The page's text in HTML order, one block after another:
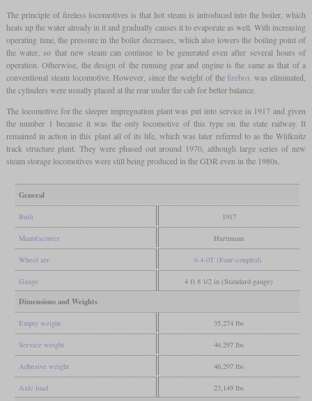
The principle of fireless locomotives is that hot steam is introduced into the boiler, which
heats up the water already in it and gradually causes it to evaporate as well. With increasing
operating time, the pressure in the boiler decreases, which also lowers the boiling point of
the water, so that new steam can continue to be generated even after several hours of
operation. Otherwise, the design of the running gear and engine is the same as that of a
conventional steam locomotive. However, since the weight of the firebox was eliminated,
the cylinders were usually placed at the rear under the cab for better balance.
The locomotive for the sleeper impregnation plant was put into service in 1917 and given
the number 1 because it was the only locomotive of this type on the state railway. It
remained in action in this plant all of its life, which was later referred to as the Wülknitz
track structure plant. They were phased out around 1970, although large series of new
steam storage locomotives were still being produced in the GDR even in the 1980s.
General
Built 1917
Manufacturer Hartmann
Wheel arr. 0-4-0T (Four-coupled)
Gauge 4 ft 8 1/2 in (Standard gauge)
Dimensions and Weights
Empty weight 35,274 lbs
Service weight 46,297 lbs
Adhesive weight 46,297 lbs
Axle load 23,149 lbs